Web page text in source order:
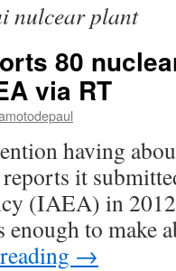
nulcear plant
80
via RT
having
it
(IAEA) in
to make
→